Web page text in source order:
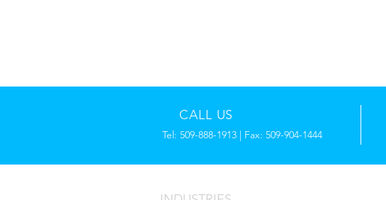
CALL US
Tel: 509-888-1913 | Fax: 509-904-1444